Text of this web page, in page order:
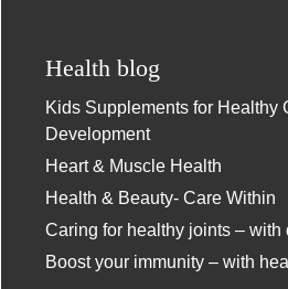
Health blog
Kids Supplements for Healthy
Development
Heart & Muscle Health
Health & Beauty- Care Within
Caring for healthy joints –
Boost your immunity – with